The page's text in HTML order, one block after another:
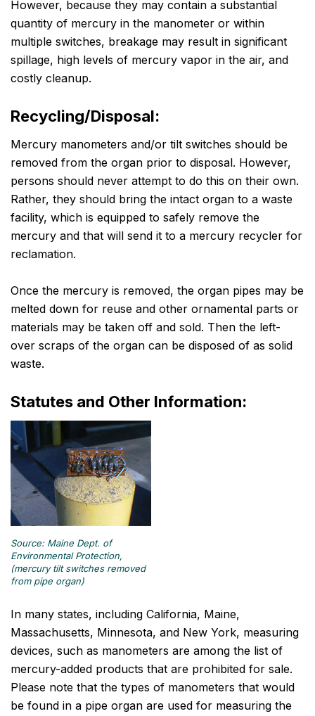
However, because they may contain a substantial
quantity of mercury in the manometer or within
multiple switches, breakage may result in significant
spillage, high levels of mercury vapor in the air, and
costly cleanup.
Recycling/Disposal:
Mercury manometers and/or tilt switches should be
removed from the organ prior to disposal. However,
persons should never attempt to do this on their own.
Rather, they should bring the intact organ to a waste
facility, which is equipped to safely remove the
mercury and that will send it to a mercury recycler for
reclamation.
Once the mercury is removed, the organ pipes may be
melted down for reuse and other ornamental parts or
materials may be taken off and sold. Then the left-
over scraps of the organ can be disposed of as solid
waste.
Statutes and Other Information:
Source: Maine Dept. of
Environmental Protection,
(mercury tilt switches removed
from pipe organ)
In many states, including California, Maine,
Massachusetts, Minnesota, and New York, measuring
devices, such as manometers are among the list of
mercury-added products that are prohibited for sale.
Please note that the types of manometers that would
be found in a pipe organ are used for measuring the